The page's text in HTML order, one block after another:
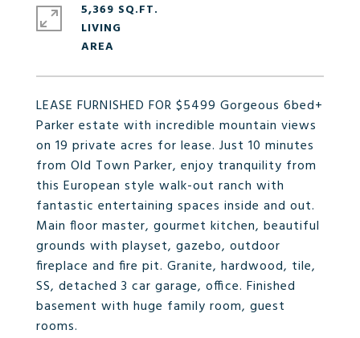
LEASE FURNISHED FOR $5499 Gorgeous 6bed+
Parker estate with incredible mountain views
on 19 private acres for lease. Just 10 minutes
from Old Town Parker, enjoy tranquility from
this European style walk-out ranch with
fantastic entertaining spaces inside and out.
Main floor master, gourmet kitchen, beautiful
grounds with playset, gazebo, outdoor
fireplace and fire pit. Granite, hardwood, tile,
SS, detached 3 car garage, office. Finished
basement with huge family room, guest
rooms.
5,369 SQ.FT.
LIVING